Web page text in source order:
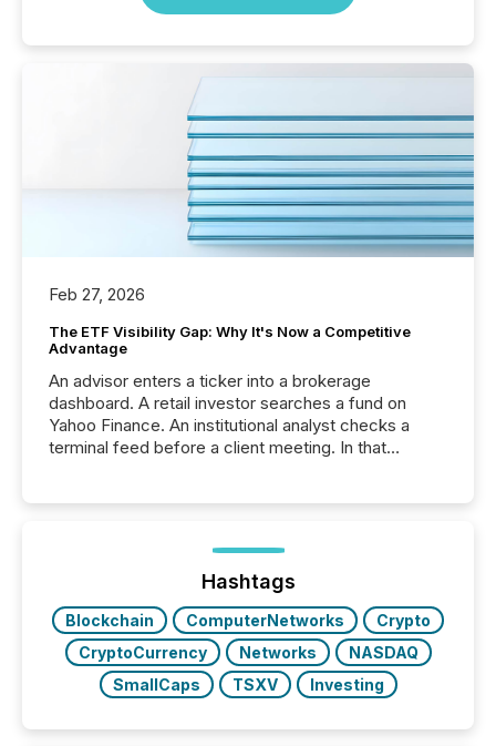
Feb 27, 2026
The ETF Visibility Gap: Why It's Now a Competitive
Advantage
An advisor enters a ticker into a brokerage
dashboard. A retail investor searches a fund on
Yahoo Finance. An institutional analyst checks a
terminal feed before a client meeting. In that
management. At the end of November 2025, the
industry included more than 15,600 products and
over 30,000 ...
Hashtags
Blockchain ComputerNetworks
Crypto
CryptoCurrency
Networks
NASDAQ
SmallCaps
TSXV Investing